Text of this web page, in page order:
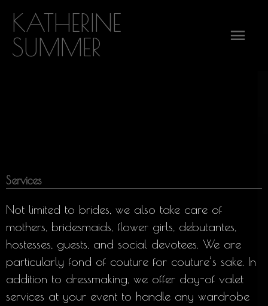
content
KATHERINE
SUMMER
Services
Not limited to brides, we also take care of
mothers, bridesmaids, flower girls, debutantes,
hostesses, guests, and social devotees. We are
particularly fond of couture for couture’s sake. In
addition to dressmaking, we offer day-of valet
services at your event to handle any wardrobe